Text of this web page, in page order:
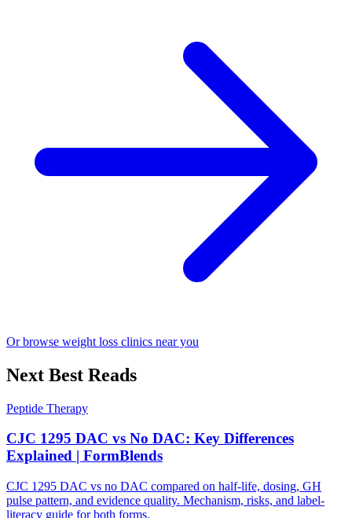
Or browse weight loss clinics near you
Next Best Reads
Peptide Therapy
CJC 1295 DAC vs No DAC: Key Differences
Explained | FormBlends
CJC 1295 DAC vs no DAC compared on half-life, dosing, GH
pulse pattern, and evidence quality. Mechanism, risks, and label-
literacy guide for both forms.